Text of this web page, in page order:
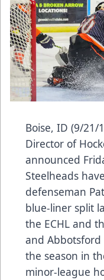
Boise, ID (9/21/
Director of
announced
Steelheads
defenseman
blue-liner split
the ECHL and
and
the season in
minor-league